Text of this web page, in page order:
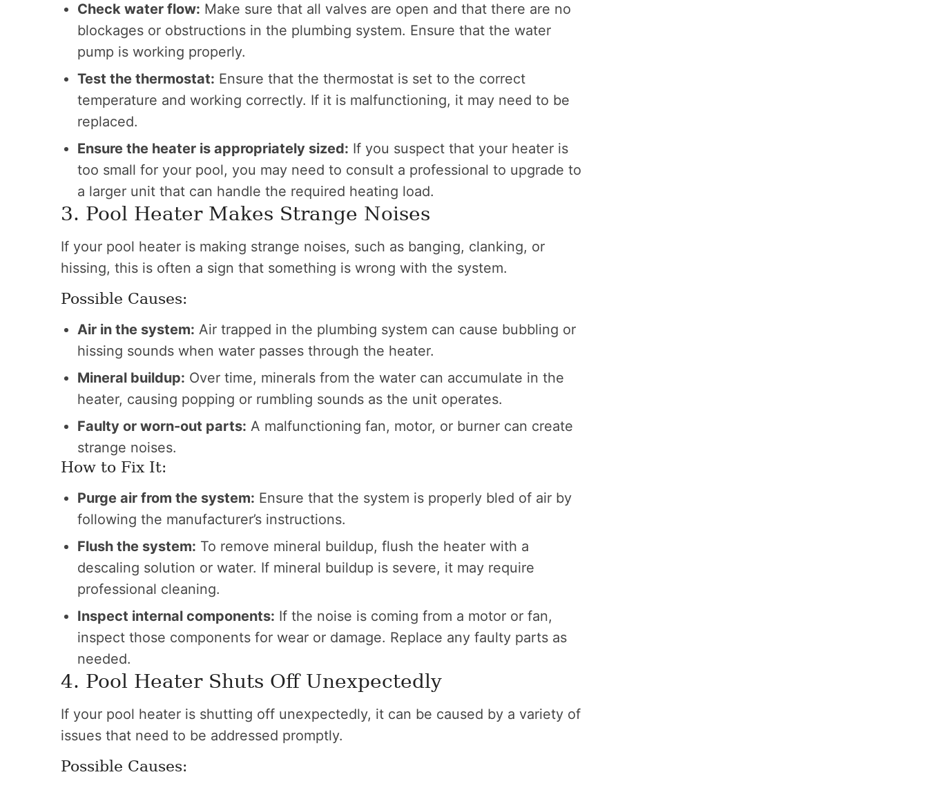
Check water flow: Make sure that all valves are open and that there are no
blockages or obstructions in the plumbing system. Ensure that the water
pump is working properly.
Test the thermostat: Ensure that the thermostat is set to the correct
temperature and working correctly. If it is malfunctioning, it may need to be
replaced.
Ensure the heater is appropriately sized: If you suspect that your heater is
too small for your pool, you may need to consult a professional to upgrade to
a larger unit that can handle the required heating load.
3. Pool Heater Makes Strange Noises
If your pool heater is making strange noises, such as banging, clanking, or
hissing, this is often a sign that something is wrong with the system.
Possible Causes:
Air in the system: Air trapped in the plumbing system can cause bubbling or
hissing sounds when water passes through the heater.
Mineral buildup: Over time, minerals from the water can accumulate in the
heater, causing popping or rumbling sounds as the unit operates.
Faulty or worn-out parts: A malfunctioning fan, motor, or burner can create
strange noises.
How to Fix It:
Purge air from the system: Ensure that the system is properly bled of air by
following the manufacturer’s instructions.
Flush the system: To remove mineral buildup, flush the heater with a
descaling solution or water. If mineral buildup is severe, it may require
professional cleaning.
Inspect internal components: If the noise is coming from a motor or fan,
inspect those components for wear or damage. Replace any faulty parts as
needed.
4. Pool Heater Shuts Off Unexpectedly
If your pool heater is shutting off unexpectedly, it can be caused by a variety of
issues that need to be addressed promptly.
Possible Causes: